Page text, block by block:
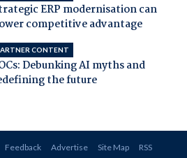
ERP modernisation can
competitive advantage
CONTENT
Debunking AI myths and
the future
Feedback Advertise Site Map RSS